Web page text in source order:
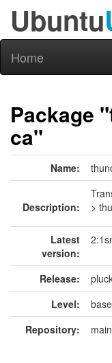
Ubuntu
Home
Package
ca"
Name:
Description:
>
Latest
version:
Release:
Level:
base
Repository:
main